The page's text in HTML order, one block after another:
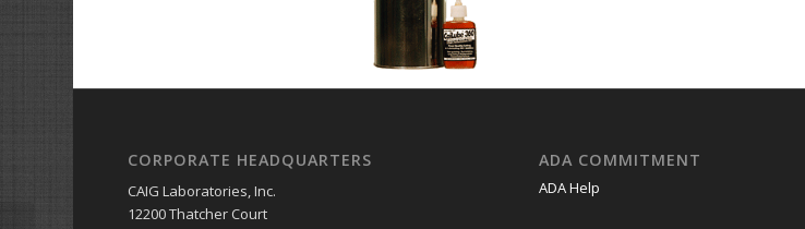
CORPORATE HEADQUARTERS
CAIG Laboratories, Inc.
12200 Thatcher Court
ADA COMMITMENT
ADA Help